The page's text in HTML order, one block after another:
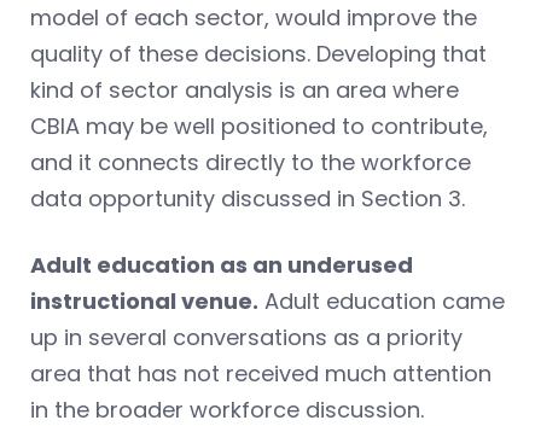
model of each sector, would improve the
quality of these decisions. Developing that
kind of sector analysis is an area where
CBIA may be well positioned to contribute,
and it connects directly to the workforce
data opportunity discussed in Section 3.
Adult education as an underused
instructional venue. Adult education came
up in several conversations as a priority
area that has not received much attention
in the broader workforce discussion.